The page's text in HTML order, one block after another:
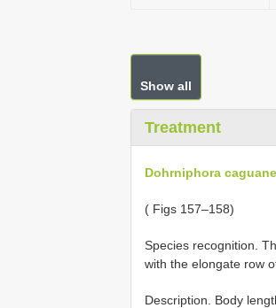
Show all
Treatment
Dohrniphora
( Figs 157–158)
Species recognition.
with the elongate row
Description. Body